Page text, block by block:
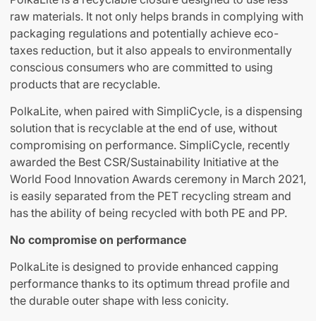
raw materials. It not only helps brands in complying with
packaging regulations and potentially achieve eco-
taxes reduction, but it also appeals to environmentally
conscious consumers who are committed to using
products that are recyclable.
PolkaLite, when paired with SimpliCycle, is a dispensing
solution that is recyclable at the end of use, without
compromising on performance. SimpliCycle, recently
awarded the Best CSR/Sustainability Initiative at the
World Food Innovation Awards ceremony in March 2021,
is easily separated from the PET recycling stream and
has the ability of being recycled with both PE and PP.
No compromise on performance
PolkaLite is designed to provide enhanced capping
performance thanks to its optimum thread profile and
the durable outer shape with less conicity.